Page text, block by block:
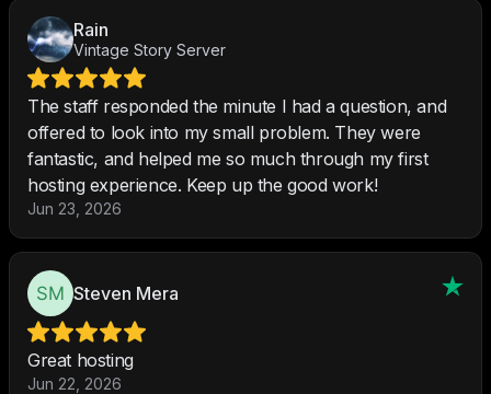
Rain
Vintage Story Server
The staff responded the minute I had a question, and
offered to look into my small problem. They were
fantastic, and helped me so much through my first
hosting experience. Keep up the good work!
Jun 23, 2026
Steven Mera
Great hosting
Jun 22, 2026